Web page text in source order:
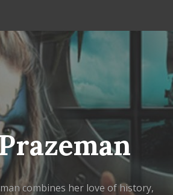
combines her love of history,